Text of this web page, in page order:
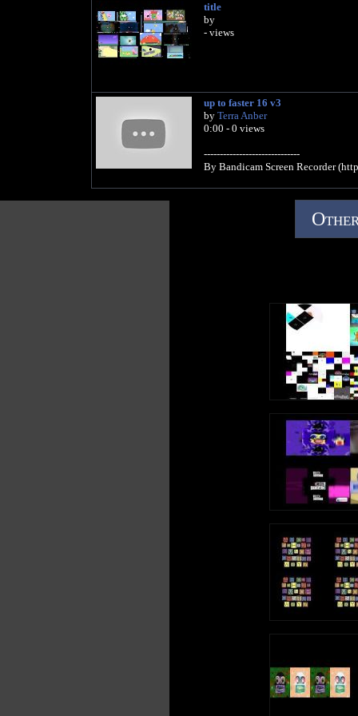
title
by
- views
up to faster 16 v3
by Terra Anber
0:00 - 0 views
------------------------------
By Bandicam Screen Recorder